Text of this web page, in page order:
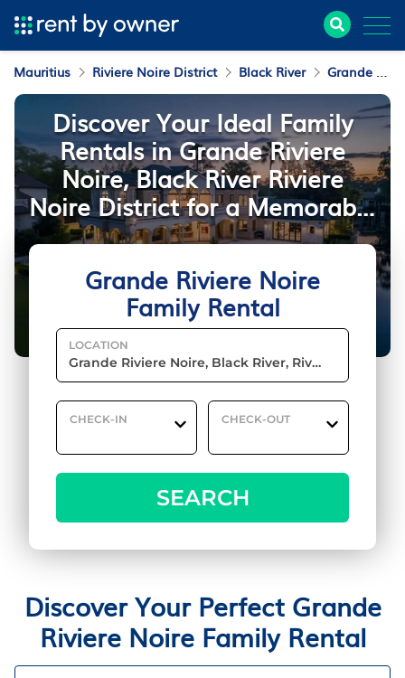
Mauritius Riviere Noire District Black River Grande Riviere Noire
Grande Riviere Noire
Family Rental
LOCATION
CHECK-IN CHECK-OUT
SEARCH
Discover Your Ideal Family
Rentals in Grande Riviere
Noire, Black River Riviere
Noire District for a Memorable
Mauritius Vacation
Discover Your Perfect Grande
Riviere Noire Family Rental